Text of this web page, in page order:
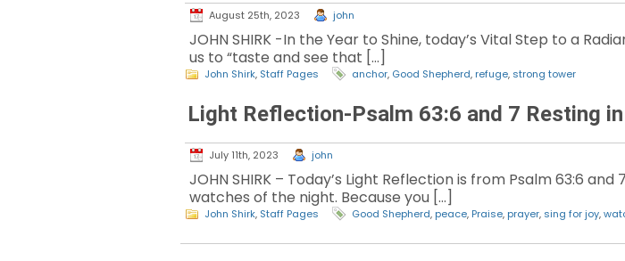
August 25th, 2023 john
JOHN SHIRK -In the Year to Shine, today’s Vital Step to a
us to “taste and see that […]
John Shirk, Staff Pages anchor, Good Shepherd, refuge, strong tower
Light Reflection-Psalm 63:6 and 7 Resting in
July 11th, 2023 john
JOHN SHIRK – Today’s Light Reflection is from Psalm 63:6
watches of the night. Because you […]
John Shirk, Staff Pages Good Shepherd, peace, Praise, prayer, sing for joy,